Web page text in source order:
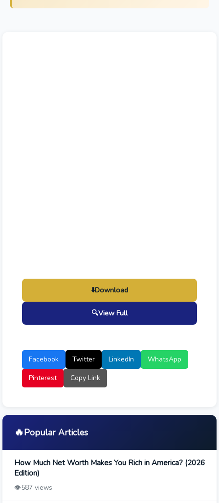
⬇️Download
🔍View Full
Facebook Twitter LinkedIn
WhatsApp
Pinterest
Copy Link
🔥Popular Articles
How Much Net Worth Makes You Rich in America? (2026
Edition)
👁️587 views